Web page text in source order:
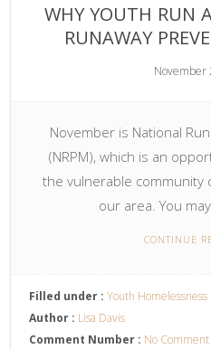
WHY YOUTH RUN
RUNAWAY
November
November is National
(NRPM), which is an
the vulnerable community
our area. You
CONTINUE
Filled under : Youth Homelessness
Author : Lisa Davis
Comment Number : No